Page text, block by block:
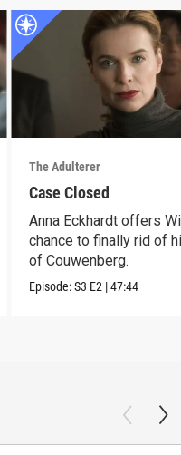
The Adulterer
Case Closed
Anna Eckhardt offers
chance to finally rid of
of Couwenberg.
Episode:S3 E2 |47:44